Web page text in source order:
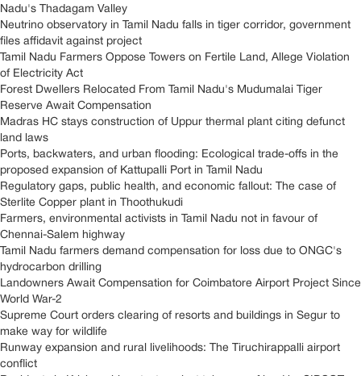
Nadu's Thadagam Valley
Neutrino observatory in Tamil Nadu falls in tiger corridor, government
files affidavit against project
Tamil Nadu Farmers Oppose Towers on Fertile Land, Allege Violation
of Electricity Act
Forest Dwellers Relocated From Tamil Nadu's Mudumalai Tiger
Reserve Await Compensation
Madras HC stays construction of Uppur thermal plant citing defunct
land laws
Ports, backwaters, and urban flooding: Ecological trade-offs in the
proposed expansion of Kattupalli Port in Tamil Nadu
Regulatory gaps, public health, and economic fallout: The case of
Sterlite Copper plant in Thoothukudi
Farmers, environmental activists in Tamil Nadu not in favour of
Chennai-Salem highway
Tamil Nadu farmers demand compensation for loss due to ONGC's
hydrocarbon drilling
Landowners Await Compensation for Coimbatore Airport Project Since
World War-2
Supreme Court orders clearing of resorts and buildings in Segur to
make way for wildlife
Runway expansion and rural livelihoods: The Tiruchirappalli airport
conflict